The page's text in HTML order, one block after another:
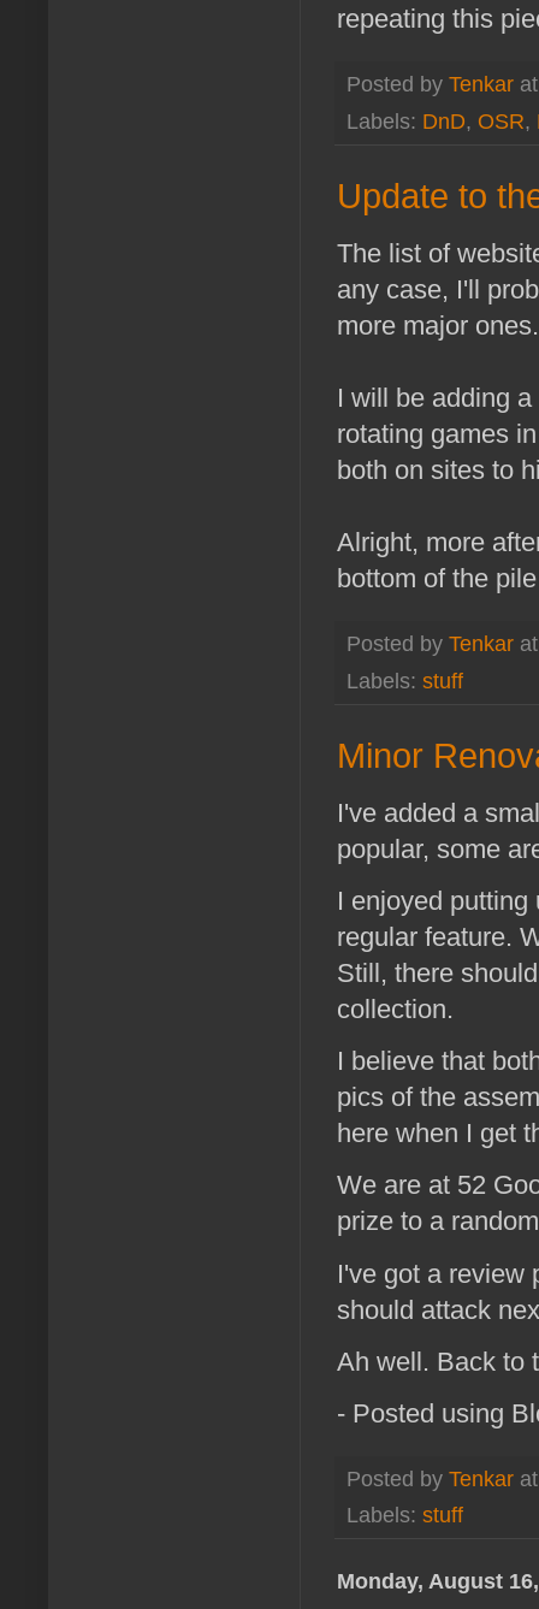
repeating this
Posted by Tenkar
Labels: DnD, OSR,
Update to
The list of
any case, I'll
more major ones.
I will be adding
rotating games
both on sites to
Alright, more
bottom of the
Posted by Tenkar
Labels: stuff
Minor
I've added a
popular, some
I enjoyed
regular feature.
Still, there
collection.
I believe that
pics of the
here when I get
We are at 52
prize to a
I've got a review
should attack
Ah well. Back to
- Posted using
Posted by Tenkar
Labels: stuff
Monday, August